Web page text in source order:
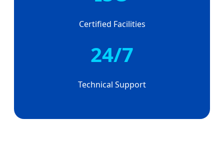
Certified Facilities
24/7
Technical Support